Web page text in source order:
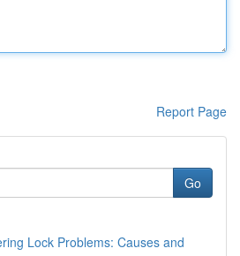
Report Page
Go
Lock Problems: Causes and